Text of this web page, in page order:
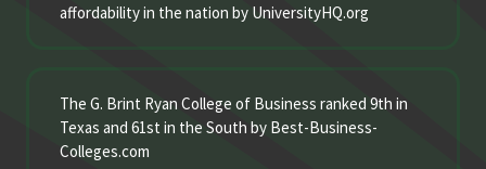
affordability in the nation by UniversityHQ.org
The G. Brint Ryan College of Business ranked 9th in
Texas and 61st in the South by Best-Business-
Colleges.com